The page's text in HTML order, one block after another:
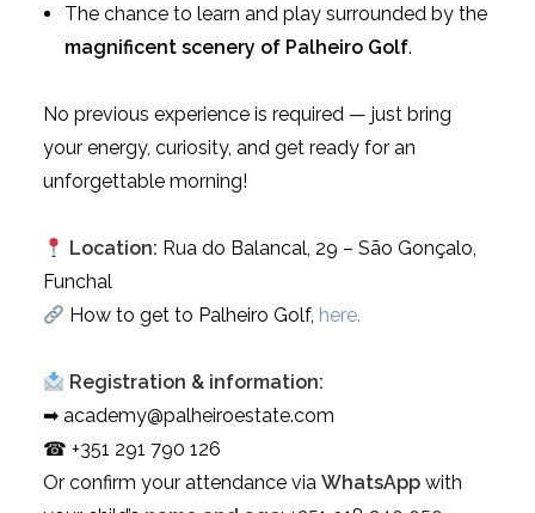
The chance to learn and play surrounded by the
magnificent scenery of Palheiro Golf.
No previous experience is required — just bring
your energy, curiosity, and get ready for an
unforgettable morning!
Location: Rua do Balancal, 29 – São Gonçalo,
Funchal
How to get to Palheiro Golf, here.
Registration & information:
➡ academy@palheiroestate.com
☎ +351 291 790 126
Or confirm your attendance via WhatsApp with